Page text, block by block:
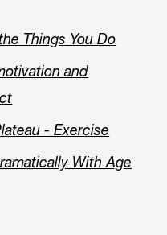
Things You Do
and
- Exercise
With Age